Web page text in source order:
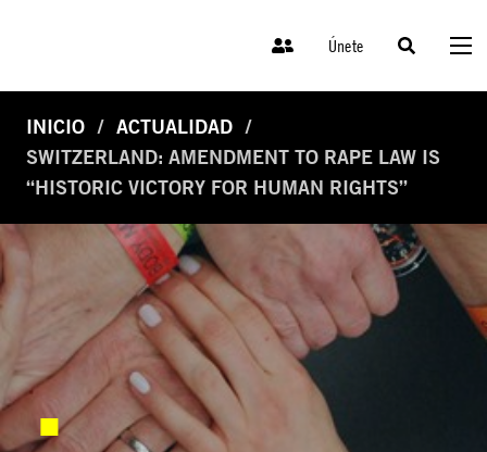
Únete
INICIO
ACTUALIDAD
SWITZERLAND: AMENDMENT TO RAPE LAW IS
“HISTORIC VICTORY FOR HUMAN RIGHTS”